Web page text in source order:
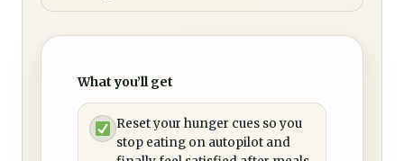
What you’ll get
Reset your hunger cues so you
stop eating on autopilot and